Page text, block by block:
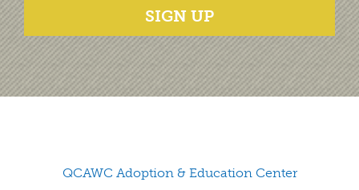
SIGN UP
QCAWC Adoption & Education Center